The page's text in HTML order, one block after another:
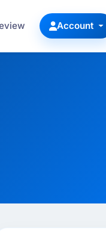
Account